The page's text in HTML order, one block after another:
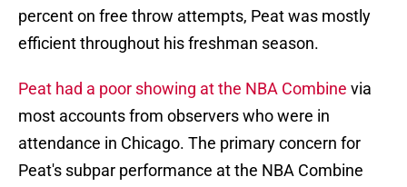
percent on free throw attempts, Peat was mostly
efficient throughout his freshman season.
Peat had a poor showing at the NBA Combine via
most accounts from observers who were in
attendance in Chicago. The primary concern for
Peat's subpar performance at the NBA Combine